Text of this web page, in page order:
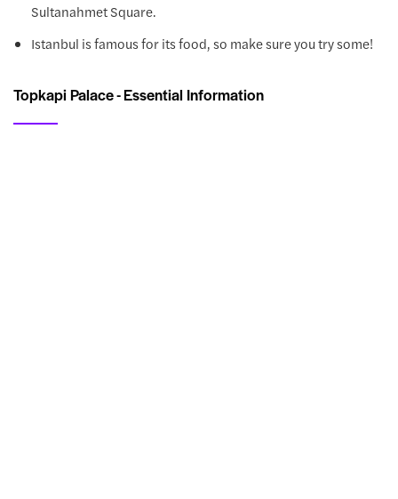
Sultanahmet Square.
Istanbul is famous for its food, so make sure you try some!
Topkapi Palace - Essential Information